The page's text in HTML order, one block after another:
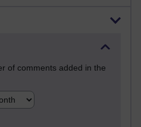
of comments added in the